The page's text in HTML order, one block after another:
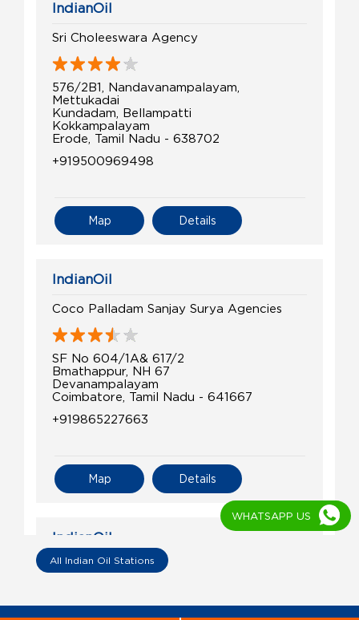
IndianOil
Sri Choleeswara Agency
576/2B1, Nandavanampalayam,
Mettukadai
Kundadam, Bellampatti
Kokkampalayam
Erode, Tamil Nadu - 638702
+919500969498
Details
Map
IndianOil
Coco Palladam Sanjay Surya Agencies
SF No 604/1A& 617/2
Bmathappur, NH 67
Devanampalayam
Coimbatore, Tamil Nadu - 641667
+919865227663
Details
Map
IndianOil
Classic Agenciess
SF No 665/1
All Indian Oil Stations
WHATSAPP US